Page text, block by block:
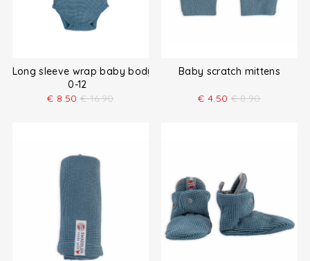
Long sleeve wrap baby bodysuit
0-12
€ 8.50 € 16.90
Baby scratch mittens
€ 4.50 € 8.90